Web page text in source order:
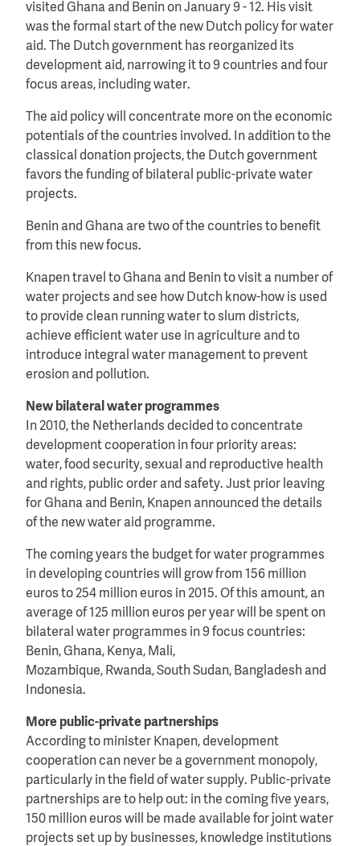
visited Ghana and Benin on January 9 - 12. His visit
was the formal start of the new Dutch policy for water
aid. The Dutch government has reorganized its
development aid, narrowing it to 9 countries and four
focus areas, including water.
The aid policy will concentrate more on the economic
potentials of the countries involved. In addition to the
classical donation projects, the Dutch government
favors the funding of bilateral public-private water
projects.
Benin and Ghana are two of the countries to benefit
from this new focus.
Knapen travel to Ghana and Benin to visit a number of
water projects and see how Dutch know-how is used
to provide clean running water to slum districts,
achieve efficient water use in agriculture and to
introduce integral water management to prevent
erosion and pollution.
New bilateral water programmes
In 2010, the Netherlands decided to concentrate
development cooperation in four priority areas:
water, food security, sexual and reproductive health
and rights, public order and safety. Just prior leaving
for Ghana and Benin, Knapen announced the details
of the new water aid programme.
The coming years the budget for water programmes
in developing countries will grow from 156 million
euros to 254 million euros in 2015. Of this amount, an
average of 125 million euros per year will be spent on
bilateral water programmes in 9 focus countries:
Benin, Ghana, Kenya, Mali,
Mozambique, Rwanda, South Sudan, Bangladesh and
Indonesia.
More public-private partnerships
According to minister Knapen, development
cooperation can never be a government monopoly,
particularly in the field of water supply. Public-private
partnerships are to help out: in the coming five years,
150 million euros will be made available for joint water
projects set up by businesses, knowledge institutions